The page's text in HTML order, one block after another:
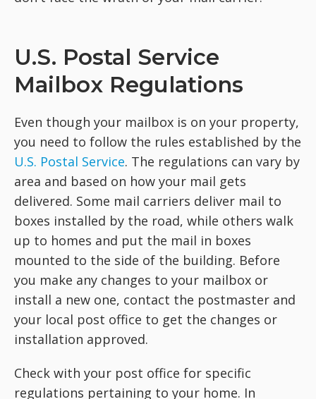
U.S. Postal Service
Mailbox Regulations
Even though your mailbox is on your property,
you need to follow the rules established by the
U.S. Postal Service. The regulations can vary by
area and based on how your mail gets
delivered. Some mail carriers deliver mail to
boxes installed by the road, while others walk
up to homes and put the mail in boxes
mounted to the side of the building. Before
you make any changes to your mailbox or
install a new one, contact the postmaster and
your local post office to get the changes or
installation approved.
Check with your post office for specific
regulations pertaining to your home. In